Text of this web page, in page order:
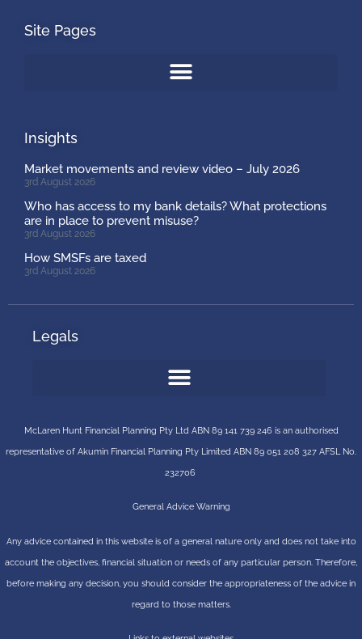
Site Pages
Insights
Market movements and review video – July 2026
3rd August 2026
Who has access to my bank details? What protections
are in place to prevent misuse?
3rd August 2026
How SMSFs are taxed
3rd August 2026
Legals
McLaren Hunt Financial Planning Pty Ltd ABN 89 141 739 246 is an authorised
representative of Akumin Financial Planning Pty Limited ABN 89 051 208 327 AFSL No.
232706
General Advice Warning
Any advice contained in this website is of a general nature only and does not take into
account the objectives, financial situation or needs of any particular person. Therefore,
before making any decision, you should consider the appropriateness of the advice in
regard to those matters.